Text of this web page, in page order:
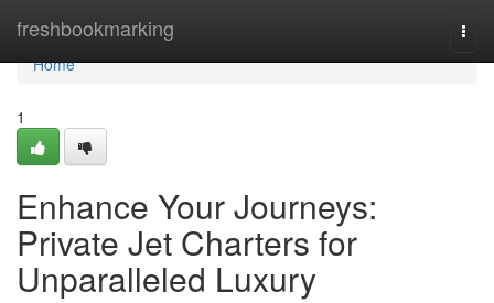
freshbookmarking
Home
Home
1
Enhance Your Journeys:
Private Jet Charters for
Unparalleled Luxury